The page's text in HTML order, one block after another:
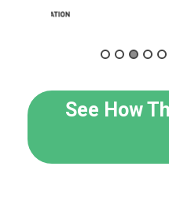
See How